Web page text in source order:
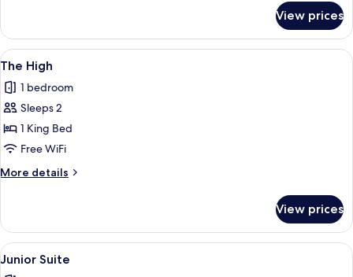
Double
Room
+
View prices
View
all
photos
for
The
High
A hotel room with a large bed, two
5
The High
1 bedroom
Sleeps 2
1 King Bed
Free WiFi
More details
More
High
View prices
View
all
A modern hotel room with a sofa, a
6
Junior Suite